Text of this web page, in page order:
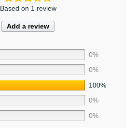
Based on 1 review
Add a review
0%
0%
100%
0%
0%